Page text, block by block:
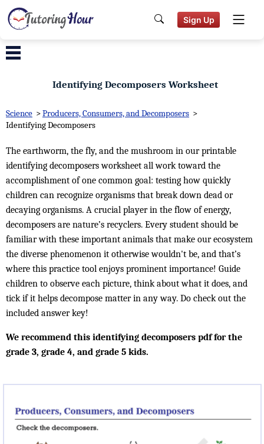
Sign Up
Identifying Decomposers Worksheet
Science >Producers, Consumers, and Decomposers >
Identifying Decomposers
The earthworm, the fly, and the mushroom in our printable
identifying decomposers worksheet all work toward the
accomplishment of one common goal: testing how quickly
children can recognize organisms that break down dead or
decaying organisms. A crucial player in the flow of energy,
decomposers are nature’s recyclers. Every student should be
familiar with these important animals that make our ecosystem
the diverse phenomenon it otherwise wouldn't be, and that’s
where this practice tool enjoys prominent importance! Guide
children to observe each picture, think about what it does, and
tick if it helps decompose matter in any way. Do check out the
included answer key!
We recommend this identifying decomposers pdf for the
grade 3, grade 4, and grade 5 kids.